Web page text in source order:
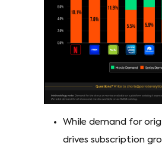
While demand for
drives subscription